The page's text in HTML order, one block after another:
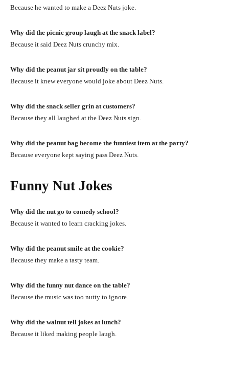
Because he wanted to make a Deez Nuts joke.
Why did the picnic group laugh at the snack label?
Because it said Deez Nuts crunchy mix.
Why did the peanut jar sit proudly on the table?
Because it knew everyone would joke about Deez Nuts.
Why did the snack seller grin at customers?
Because they all laughed at the Deez Nuts sign.
Why did the peanut bag become the funniest item at the party?
Because everyone kept saying pass Deez Nuts.
Funny Nut Jokes
Why did the nut go to comedy school?
Because it wanted to learn cracking jokes.
Why did the peanut smile at the cookie?
Because they make a tasty team.
Why did the funny nut dance on the table?
Because the music was too nutty to ignore.
Why did the walnut tell jokes at lunch?
Because it liked making people laugh.